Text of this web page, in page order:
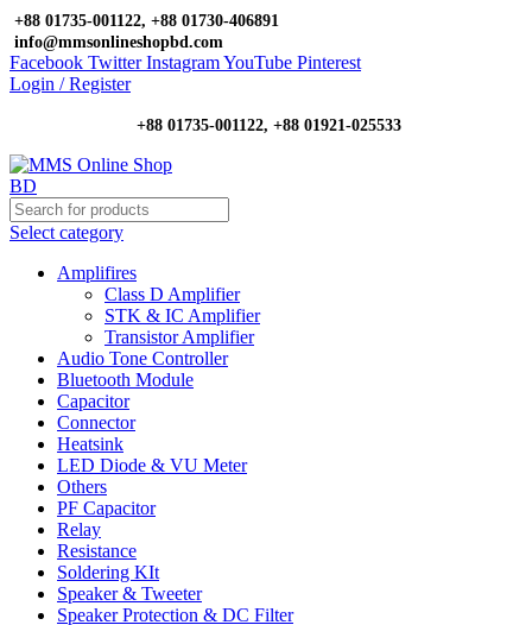
+88 01735-001122, +88 01730-406891
info@mmsonlineshopbd.com
Facebook Twitter InstagramYouTube Pinterest
Login / Register
+88 01735-001122, +88 01921-025533
Select category
Amplifires
Class D Amplifier
STK & IC Amplifier
Transistor Amplifier
Audio Tone Controller
Bluetooth Module
Capacitor
Connector
Heatsink
LED Diode & VU Meter
Others
PF Capacitor
Relay
Resistance
Soldering KIt
Speaker & Tweeter
Speaker Protection & DC Filter